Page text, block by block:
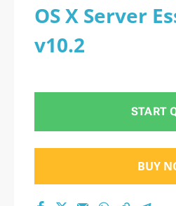
OS X Server
v10.2
START
BUY